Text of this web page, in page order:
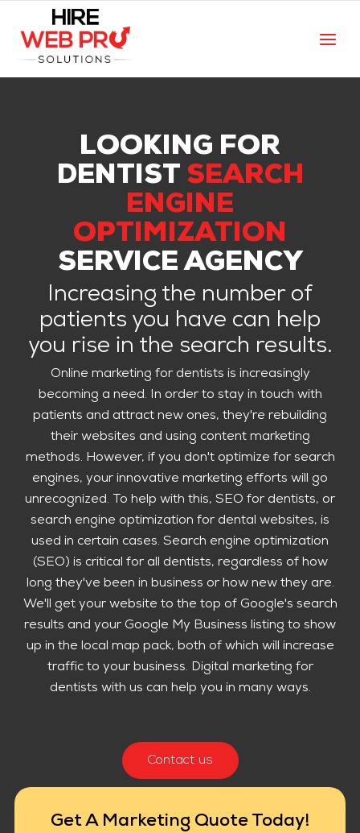
LOOKING FOR
DENTIST SEARCH
ENGINE
OPTIMIZATION
SERVICE AGENCY
Increasing the number of
patients you have can help
you rise in the search results.
Online marketing for dentists is increasingly
becoming a need. In order to stay in touch with
patients and attract new ones, they're rebuilding
their websites and using content marketing
methods. However, if you don't optimize for search
engines, your innovative marketing efforts will go
unrecognized. To help with this, SEO for dentists, or
search engine optimization for dental websites, is
used in certain cases. Search engine optimization
(SEO) is critical for all dentists, regardless of how
long they've been in business or how new they are.
We'll get your website to the top of Google's search
results and your Google My Business listing to show
up in the local map pack, both of which will increase
traffic to your business. Digital marketing for
dentists with us can help you in many ways.
Contact us
Get A Marketing Quote Today!